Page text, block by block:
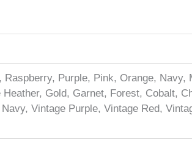
Purple, Pink, Orange, Navy,
Gold, Garnet, Forest, Cobalt,
Vintage Purple, Vintage Red,